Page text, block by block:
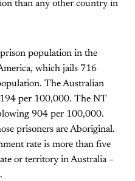
than any other country in
population in the
which jails 716
The Australian
per 100,000. The NT
904 per 100,000.
prisoners are Aboriginal.
rate is more than five
or territory in Australia –